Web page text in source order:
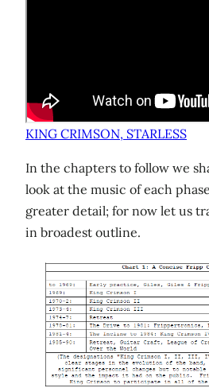
KING CRIMSON, STARLESS
In the chapters to follow we
look at the music of each
greater detail; for now let us
in broadest outline.